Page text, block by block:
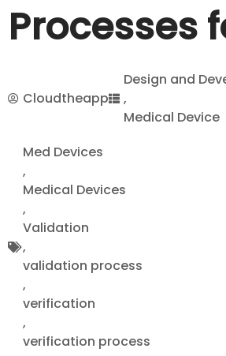
Processes
Cloudtheapp
Design and
,
Medical Device
Med Devices
,
Medical Devices
,
Validation
,
validation process
,
verification
,
verification process